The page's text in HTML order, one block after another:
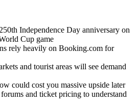
Independence Day anniversary on
Cup game
rely heavily on Booking.com for
and tourist areas will see demand
could cost you massive upside later
and ticket pricing to understand